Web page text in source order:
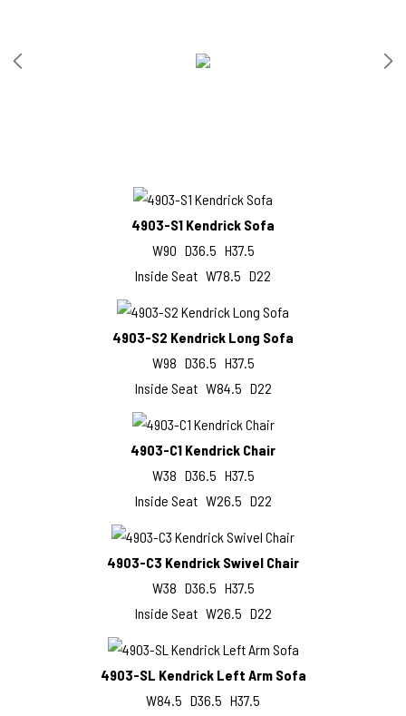
4903-S1 Kendrick Sofa
W90 D36.5 H37.5
Inside Seat W78.5 D22
4903-S2 Kendrick Long Sofa
W98 D36.5 H37.5
Inside Seat W84.5 D22
4903-C1 Kendrick Chair
W38 D36.5 H37.5
Inside Seat W26.5 D22
4903-C3 Kendrick Swivel Chair
W38 D36.5 H37.5
Inside Seat W26.5 D22
4903-SL Kendrick Left Arm Sofa
W84.5 D36.5 H37.5